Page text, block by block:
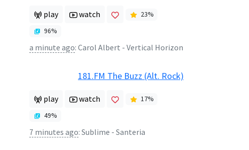
play watch 23%
96%
a minute ago: Carol Albert - Vertical Horizon
181.FM The Buzz (Alt. Rock)
play watch 17%
49%
7 minutes ago: Sublime - Santeria